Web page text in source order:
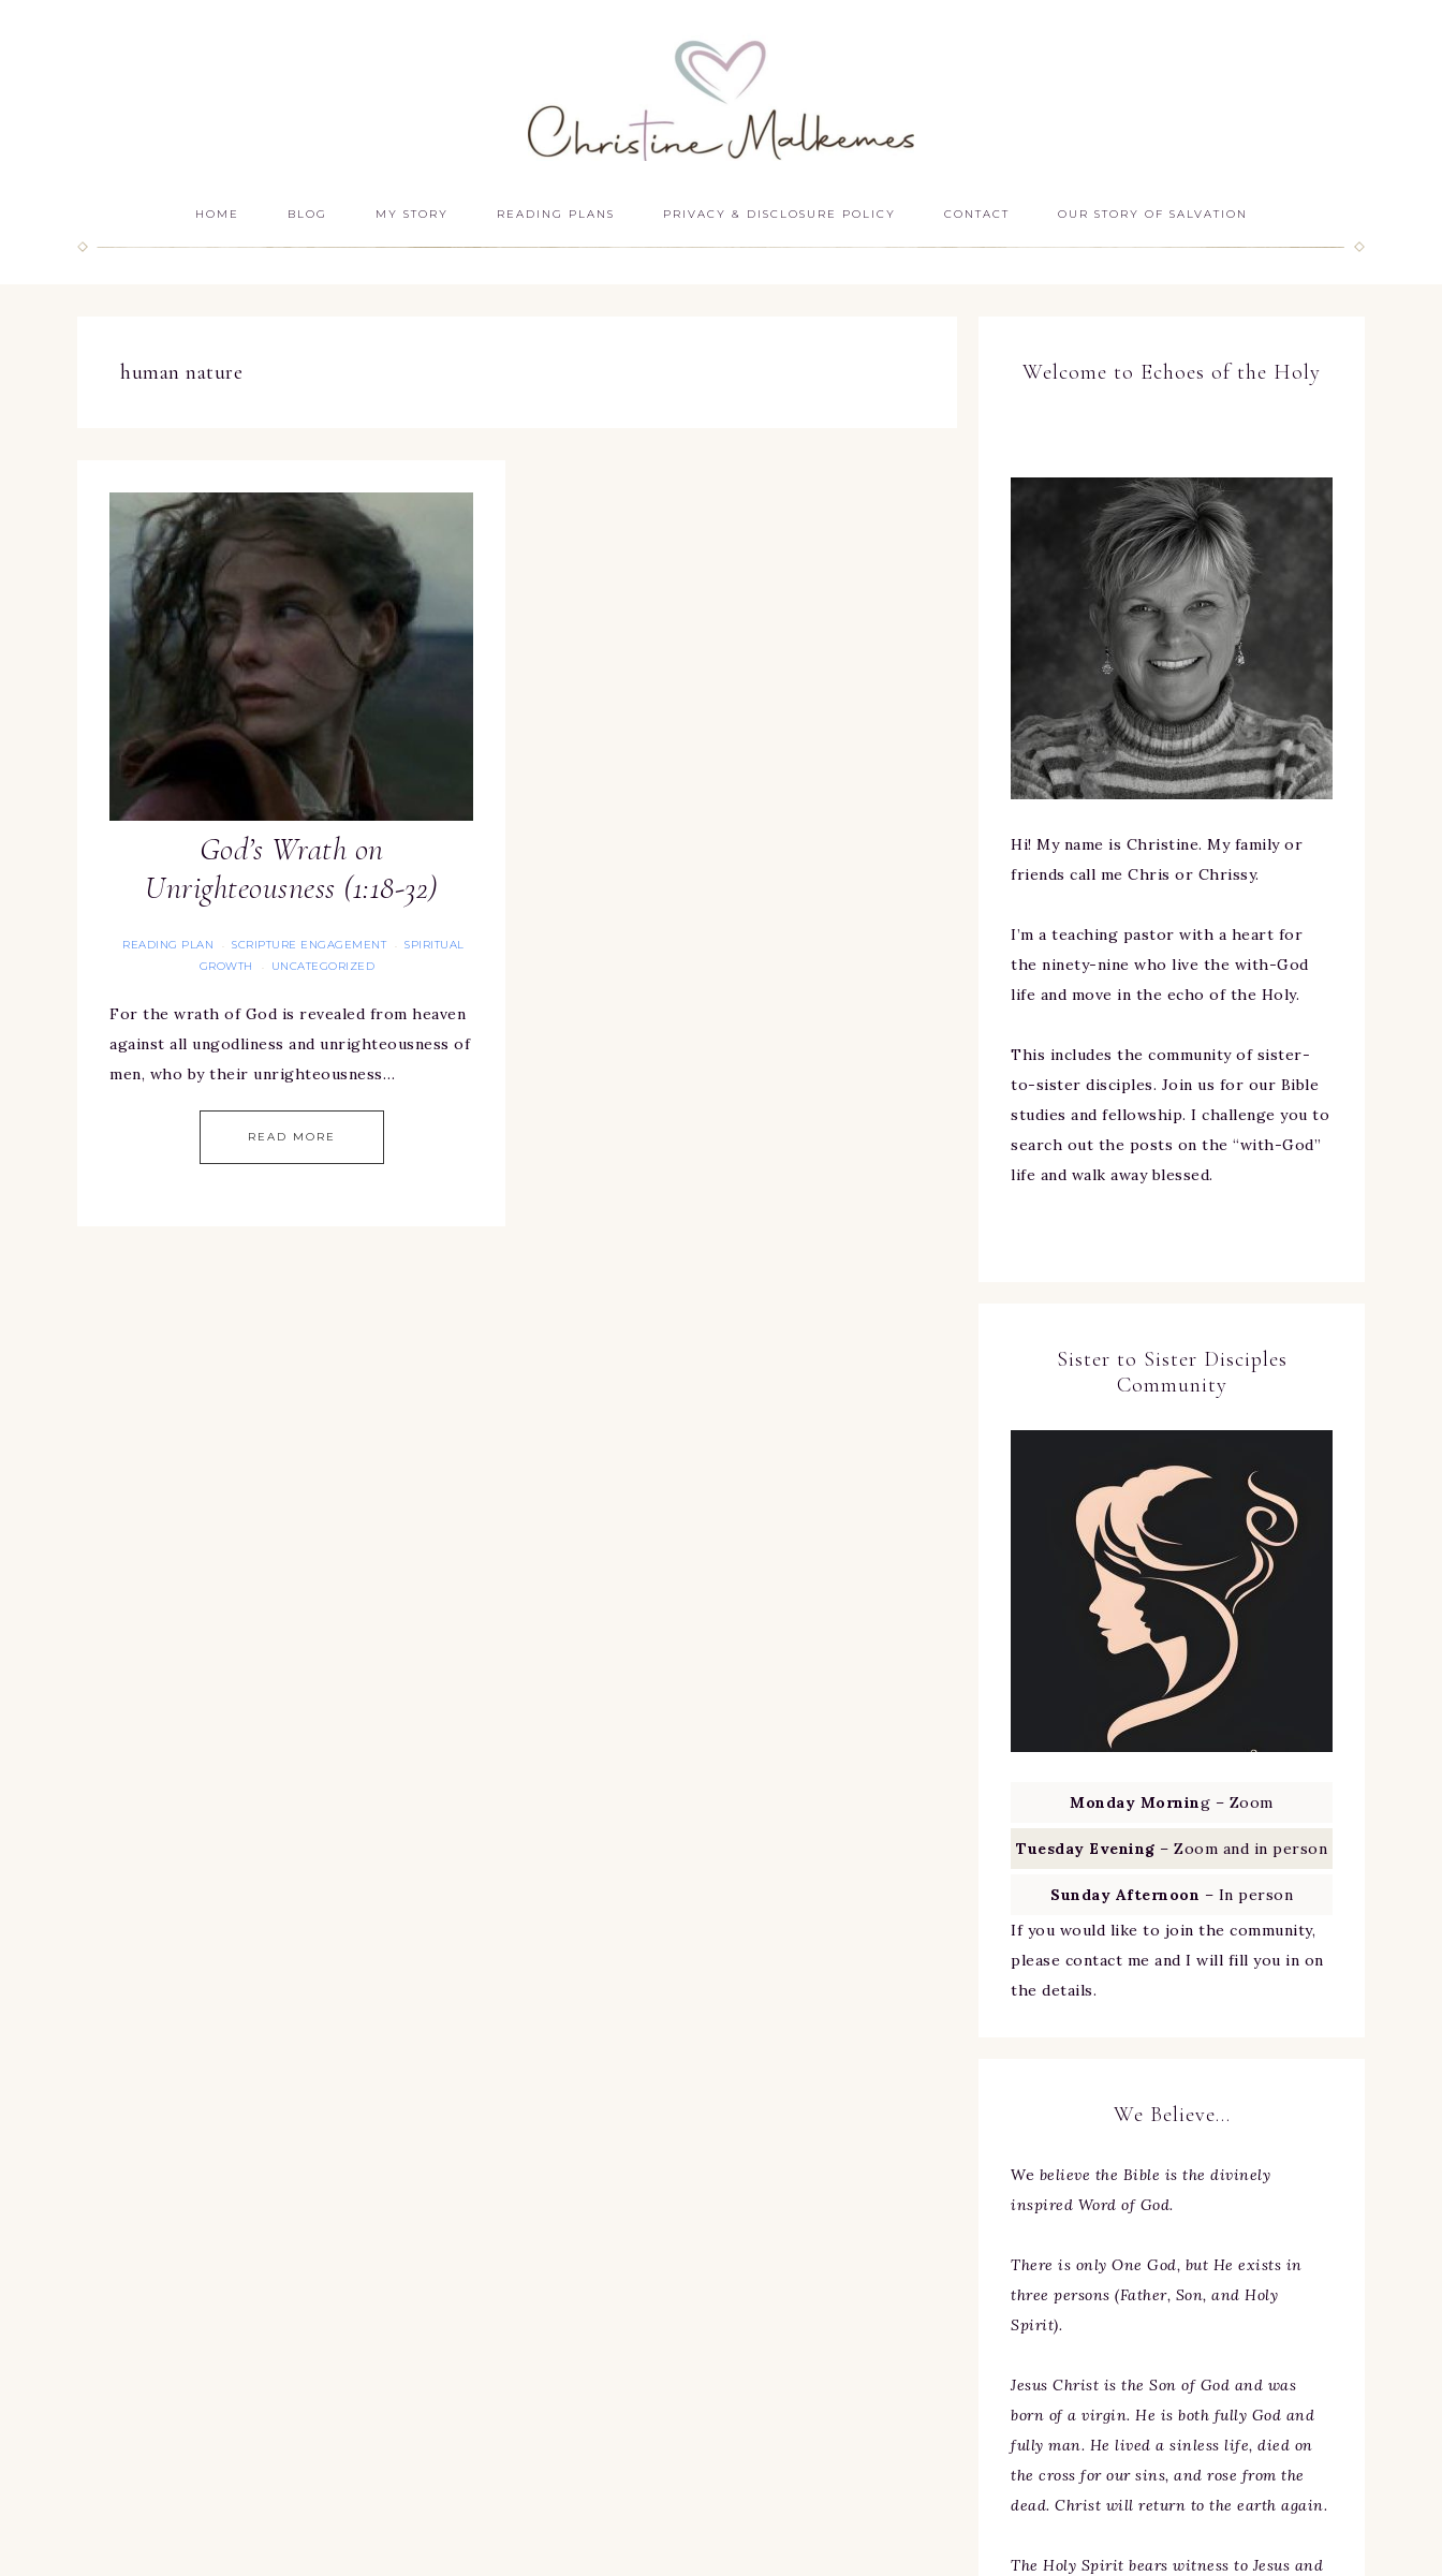
HOME BLOG MY STORY READING PLANS PRIVACY & DISCLOSURE POLICY CONTACT OUR STORY OF SALVATION
human nature
God’s Wrath on
Unrighteousness (1:18-32)
READING PLAN · SCRIPTURE ENGAGEMENT ·
SPIRITUAL
GROWTH
· UNCATEGORIZED
For the wrath of God is revealed from heaven
against all ungodliness and unrighteousness of
men, who by their unrighteousness…
READ MORE
Welcome to Echoes of the Holy
Hi! My name is Christine. My family or
friends call me Chris or Chrissy.
I’m a teaching pastor with a heart for
the ninety-nine who live the with-God
life and move in the echo of the Holy.
This includes the community of sister-
to-sister disciples. Join us for our Bible
studies and fellowship. I challenge you to
search out the posts on the “with-God”
life and walk away blessed.
Sister to Sister Disciples
Community
Monday Morning – Zoom
Tuesday Evening – Zoom and in person
Sunday Afternoon – In person
If you would like to join the community,
please contact me and I will fill you in on
the details.
We Believe…
We believe the Bible is the divinely
inspired Word of God.
There is only One God, but He exists in
three persons (Father, Son, and Holy
Spirit).
Jesus Christ is the Son of God and was
born of a virgin. He is both fully God and
fully man. He lived a sinless life, died on
the cross for our sins, and rose from the
dead. Christ will return to the earth again.
The Holy Spirit bears witness to Jesus and